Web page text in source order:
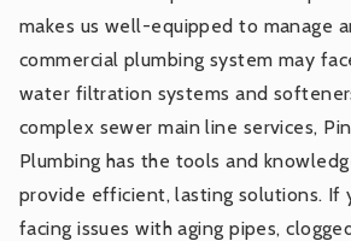
makes us well-equipped to manage
commercial plumbing system may
water filtration systems and
complex sewer main line services,
Plumbing has the tools and
provide efficient, lasting solutions. If
facing issues with aging pipes,